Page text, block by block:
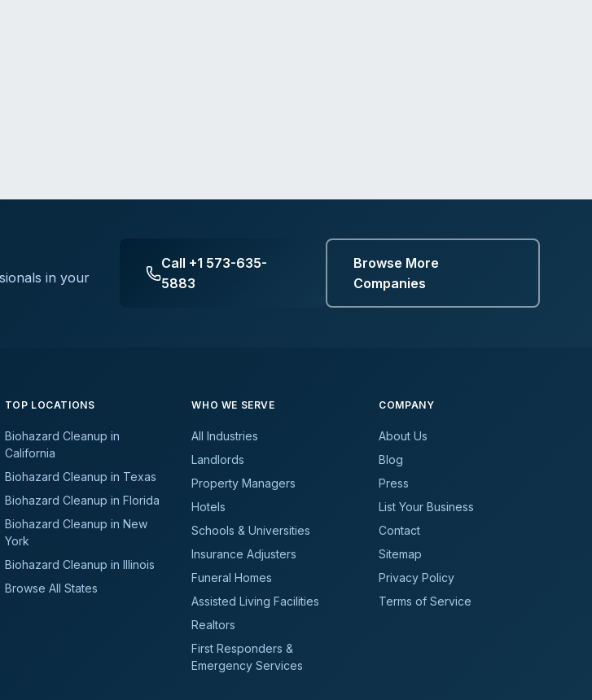
in your
Call +1 573-635-
5883
Browse More
Companies
TOP LOCATIONS
Biohazard Cleanup in
California
Biohazard Cleanup in Texas
Biohazard Cleanup in Florida
Biohazard Cleanup in New
York
Biohazard Cleanup in Illinois
Browse All States
WHO WE SERVE
All Industries
Landlords
Property Managers
Hotels
Schools & Universities
Insurance Adjusters
Funeral Homes
Assisted Living Facilities
Realtors
First Responders &
Emergency Services
COMPANY
About Us
Blog
Press
List Your Business
Contact
Sitemap
Privacy Policy
Terms of Service